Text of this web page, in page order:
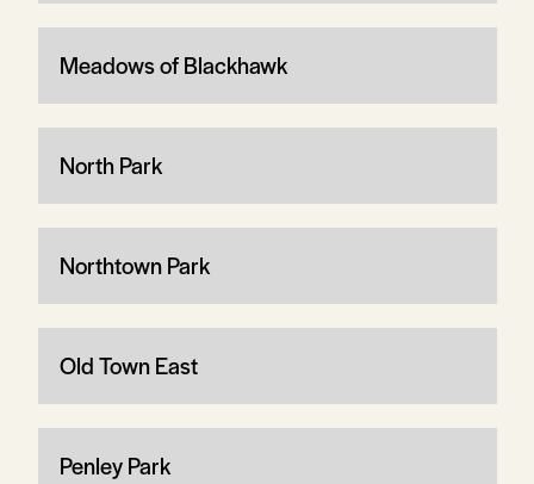
Meadows of Blackhawk
North Park
Northtown Park
Old Town East
Penley Park